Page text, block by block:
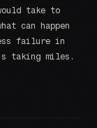
take to
can happen
failure in
taking miles.